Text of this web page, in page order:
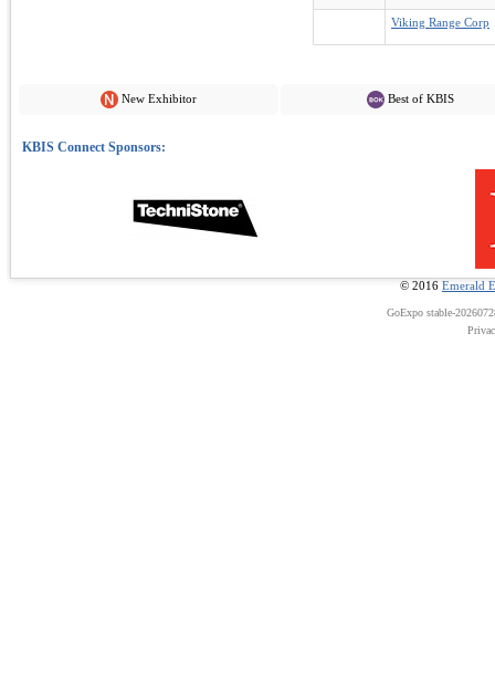
Viking Range Corp
New Exhibitor Best of KBIS
© 2016 Emerald
GoExpostable-